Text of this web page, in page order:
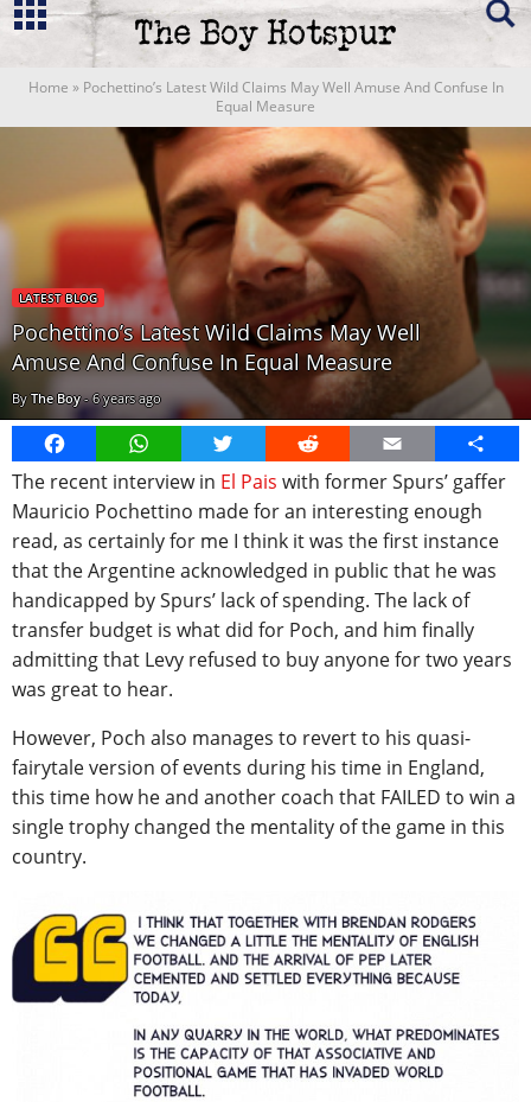
Home » Pochettino’s Latest Wild Claims May Well Amuse And Confuse In
Equal Measure
LATEST BLOG
Pochettino’s Latest Wild Claims May Well
Amuse And Confuse In Equal Measure
ByThe Boy-6 years ago
FacebookWhatsAppTwitter Reddit Email
Share
The recent interview in El Pais with former Spurs’ gaffer
Mauricio Pochettino made for an interesting enough
read, as certainly for me I think it was the first instance
that the Argentine acknowledged in public that he was
handicapped by Spurs’ lack of spending. The lack of
transfer budget is what did for Poch, and him finally
admitting that Levy refused to buy anyone for two years
was great to hear.
However, Poch also manages to revert to his quasi-
fairytale version of events during his time in England,
this time how he and another coach that FAILED to win a
single trophy changed the mentality of the game in this
country.